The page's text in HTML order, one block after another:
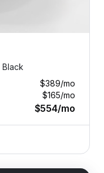
Black
$389/mo
$165/mo
$554/mo